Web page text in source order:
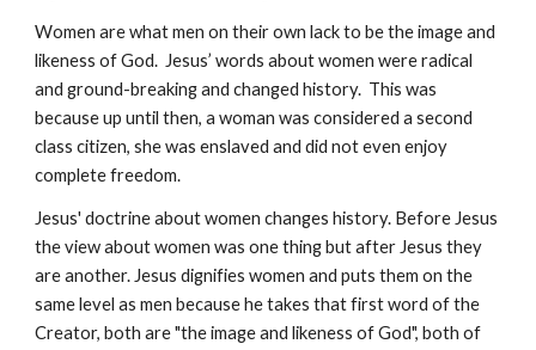
Women are what men on their own lack to be the image and
likeness of God.  Jesus’ words about women were radical
and ground-breaking and changed history.  This was
because up until then, a woman was considered a second
class citizen, she was enslaved and did not even enjoy
complete freedom.
Jesus' doctrine about women changes history. Before Jesus
the view about women was one thing but after Jesus they
are another. Jesus dignifies women and puts them on the
same level as men because he takes that first word of the
Creator, both are "the image and likeness of God", both of